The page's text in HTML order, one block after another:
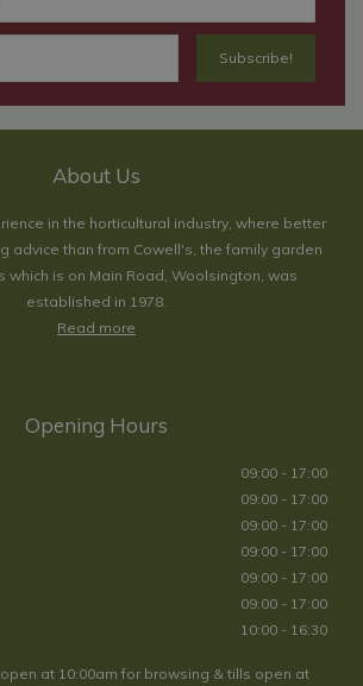
About Us
in the horticultural industry, where better
advice than from Cowell's, the family garden
which is on Main Road, Woolsington, was
established in 1978.
Read more
Opening Hours
09:00 - 17:00
09:00 - 17:00
09:00 - 17:00
09:00 - 17:00
09:00 - 17:00
09:00 - 17:00
10:00 - 16:30
at 10:00am for browsing & tills open at